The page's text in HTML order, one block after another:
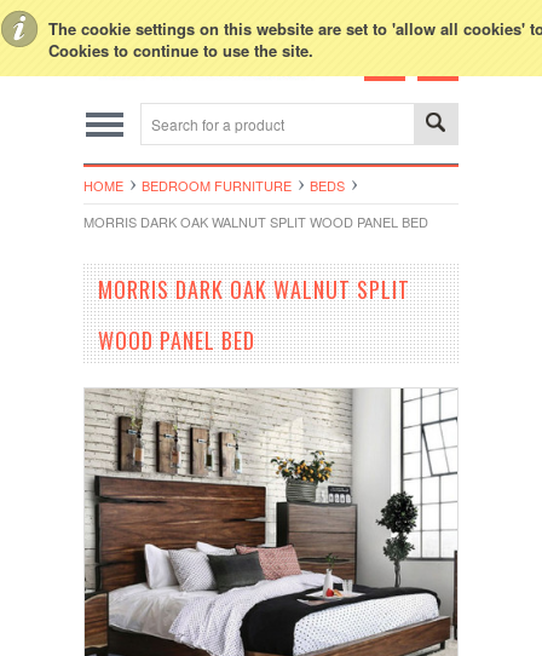
The cookie settings on this website are set to 'allow all cookies'
Cookies to continue to use the site.
HOME BEDROOM FURNITURE
BEDS
MORRIS DARK OAK WALNUT SPLIT WOOD PANEL BED
MORRIS DARK OAK WALNUT SPLIT
WOOD PANEL BED